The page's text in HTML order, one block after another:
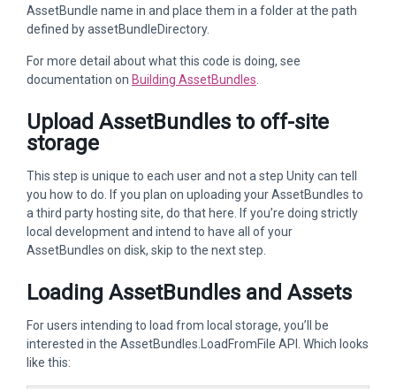
AssetBundle name in and place them in a folder at the path
defined by assetBundleDirectory.
For more detail about what this code is doing, see
documentation on Building AssetBundles
Upload AssetBundles to off-site
storage
This step is unique to each user and not a step Unity can tell
you how to do. If you plan on uploading your AssetBundles to
a third party hosting site, do that here. If you’re doing strictly
local development and intend to have all of your
AssetBundles on disk, skip to the next step.
Loading AssetBundles and Assets
For users intending to load from local storage, you’ll be
interested in the AssetBundles.LoadFromFile API. Which looks
like this: